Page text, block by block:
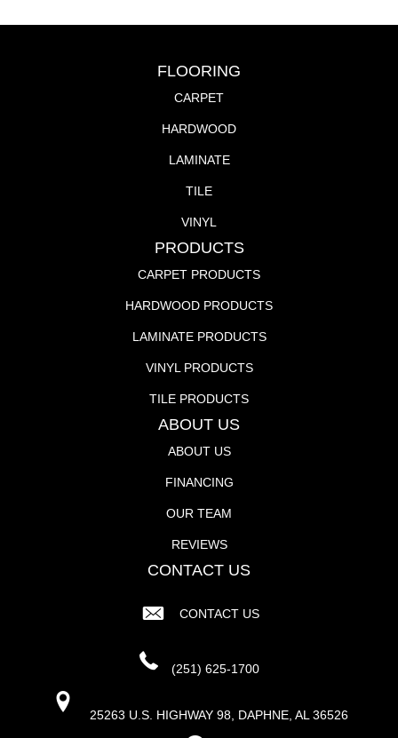
FLOORING
CARPET
HARDWOOD
LAMINATE
TILE
VINYL
PRODUCTS
CARPET PRODUCTS
HARDWOOD PRODUCTS
LAMINATE PRODUCTS
VINYL PRODUCTS
TILE PRODUCTS
ABOUT US
ABOUT US
FINANCING
OUR TEAM
REVIEWS
CONTACT US
CONTACT US
(251) 625-1700
25263 U.S. HIGHWAY 98, DAPHNE, AL 36526